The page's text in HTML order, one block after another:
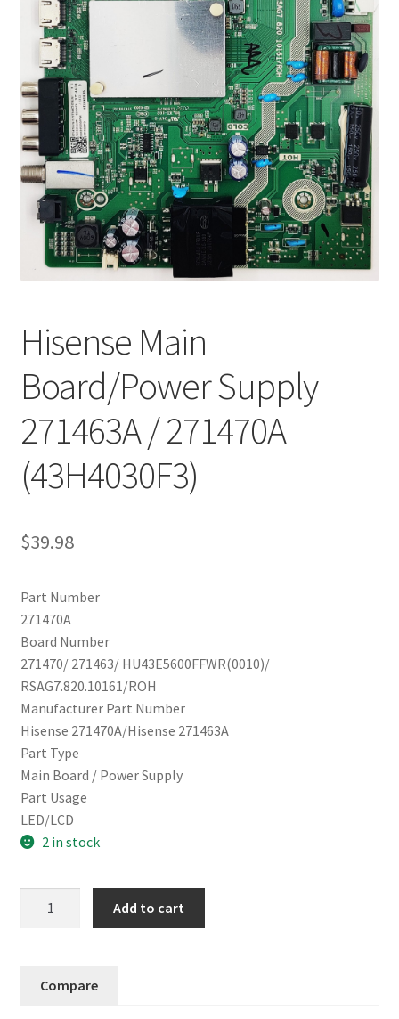
Refund Request Form
Refunds and Returns
Shop
Terms and Conditions
View Order Messages
View Order Messages
Hisense Main
Board/Power Supply
271463A / 271470A
(43H4030F3)
$39.98
Part Number
271470A
Board Number
271470/ 271463/ HU43E5600FFWR(0010)/
RSAG7.820.10161/ROH
Manufacturer Part Number
Hisense 271470A/Hisense 271463A
Part Type
Main Board / Power Supply
Part Usage
LED/LCD
2 in stock
271463A
Add to cart
Compare